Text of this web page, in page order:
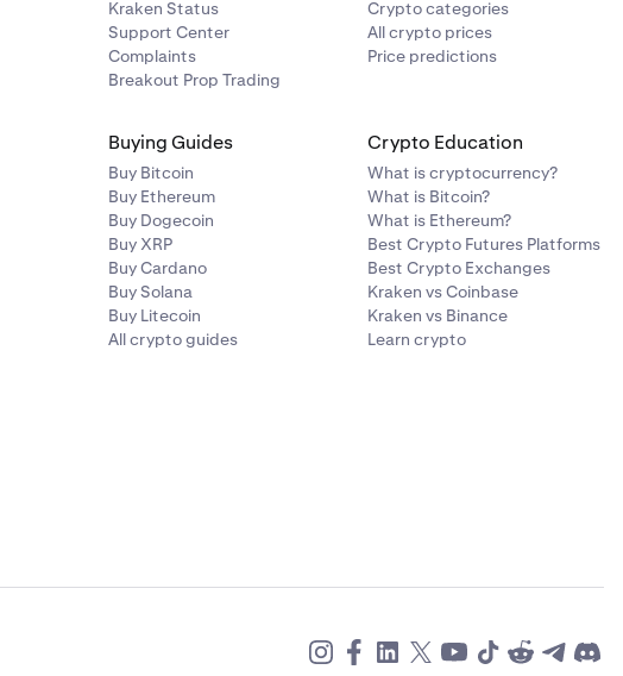
Kraken Status
Support Center
Complaints
Breakout Prop Trading
Crypto categories
All crypto prices
Price predictions
Buying Guides
Buy Bitcoin
Buy Ethereum
Buy Dogecoin
Buy XRP
Buy Cardano
Buy Solana
Buy Litecoin
All crypto guides
Crypto Education
What is cryptocurrency?
What is Bitcoin?
What is Ethereum?
Best Crypto Futures Platforms
Best Crypto Exchanges
Kraken vs Coinbase
Kraken vs Binance
Learn crypto